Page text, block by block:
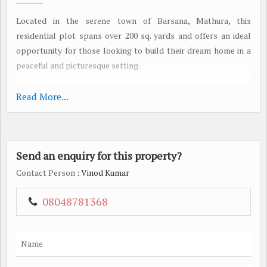
Located in the serene town of Barsana, Mathura, this
residential plot spans over 200 sq. yards and offers an ideal
opportunity for those looking to build their dream home in a
peaceful and picturesque setting.
Nestled in a well-developed residential area, this plot is
perfect for those seeking a tranquil environment away from
cultural heritage and spiritual significance, making it a popular
choice for those looking to immerse themselves in the charm
of Mathura.
The plot is equipped with a range of amenities to ensure a
comfortable and convenient living experience. Residents can
the safety and security of the neighborhood. A fully equipped
gymnasium is available for fitness enthusiasts, while an indoor
Read More...
Send an enquiry for this property?
Contact Person : Vinod Kumar
08048781368